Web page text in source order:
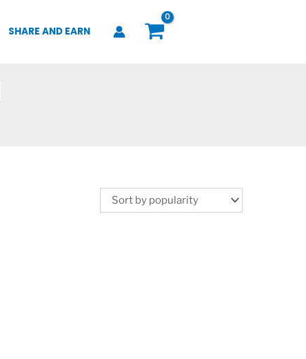
SHARE AND EARN